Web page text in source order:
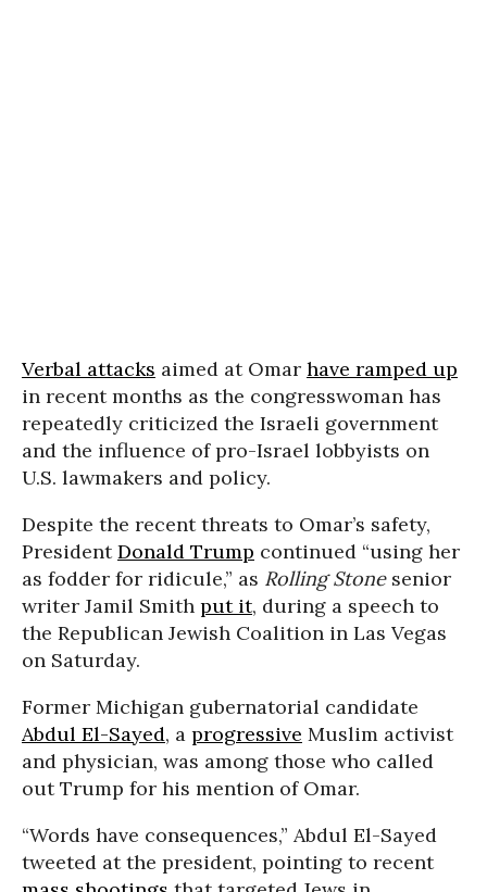
Verbal attacks aimed at Omar have ramped up
in recent months as the congresswoman has
repeatedly criticized the Israeli government
and the influence of pro-Israel lobbyists on
U.S. lawmakers and policy.
Despite the recent threats to Omar’s safety,
PresidentDonald Trump continued “using her
as fodder for ridicule,” as Rolling Stonesenior
writer Jamil Smith put it, during a speech to
the Republican Jewish Coalition in Las Vegas
on Saturday.
Former Michigan gubernatorial candidate
Abdul El-Sayed, a progressive Muslim activist
and physician, was among those who called
out Trump for his mention of Omar.
“Words have consequences,” Abdul El-Sayed
tweeted at the president, pointing to recent